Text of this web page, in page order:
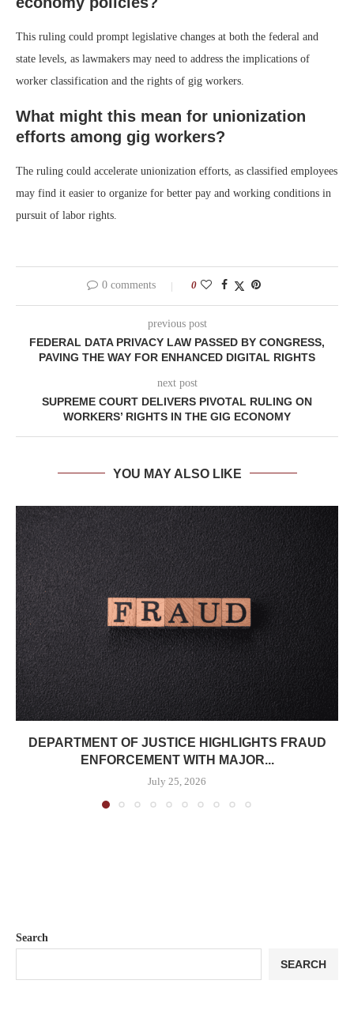
This ruling could prompt legislative changes at both the federal and
state levels, as lawmakers may need to address the implications of
worker classification and the rights of gig workers.
What might this mean for unionization
efforts among gig workers?
The ruling could accelerate unionization efforts, as classified employees
may find it easier to organize for better pay and working conditions in
pursuit of labor rights.
0 comments 0
previous post
FEDERAL DATA PRIVACY LAW PASSED BY CONGRESS,
PAVING THE WAY FOR ENHANCED DIGITAL RIGHTS
next post
SUPREME COURT DELIVERS PIVOTAL RULING ON
WORKERS’ RIGHTS IN THE GIG ECONOMY
YOU MAY ALSO LIKE
DEPARTMENT OF JUSTICE HIGHLIGHTS FRAUD
ENFORCEMENT WITH MAJOR...
July 25, 2026
Search
SEARCH